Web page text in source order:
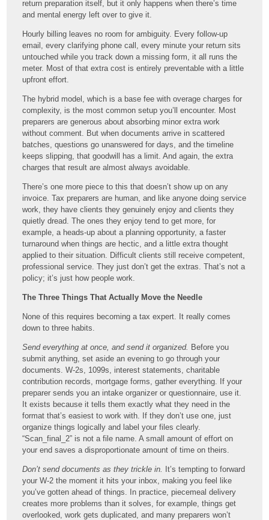
return preparation itself, but it only happens when there’s time
and mental energy left over to give it.
Hourly billing leaves no room for ambiguity. Every follow-up
email, every clarifying phone call, every minute your return sits
untouched while you track down a missing form, it all runs the
meter. Most of that extra cost is entirely preventable with a little
upfront effort.
The hybrid model, which is a base fee with overage charges for
complexity, is the most common setup you’ll encounter. Most
preparers are generous about absorbing minor extra work
without comment. But when documents arrive in scattered
batches, questions go unanswered for days, and the timeline
keeps slipping, that goodwill has a limit. And again, the extra
charges that result are almost always avoidable.
There’s one more piece to this that doesn’t show up on any
invoice. Tax preparers are human, and like anyone doing service
work, they have clients they genuinely enjoy and clients they
quietly dread. The ones they enjoy tend to get more, for
example, a heads-up about a planning opportunity, a faster
turnaround when things are hectic, and a little extra thought
applied to their situation. Difficult clients still receive competent,
professional service. They just don’t get the extras. That’s not a
policy; it’s just how people work.
The Three Things That Actually Move the Needle
None of this requires becoming a tax expert. It really comes
down to three habits.
Send everything at once, and send it organized. Before you
submit anything, set aside an evening to go through your
documents. W-2s, 1099s, interest statements, charitable
contribution records, mortgage forms, gather everything. If your
preparer sends you an intake organizer or questionnaire, use it.
It exists because it tells them exactly what they need in the
format that’s easiest to work with. If they don’t use one, just
organize things logically and label your files clearly.
“Scan_final_2” is not a file name. A small amount of effort on
your end saves a disproportionate amount of time on theirs.
Don’t send documents as they trickle in.
It’s tempting to forward
your W-2 the moment it hits your inbox, making you feel like
you’ve gotten ahead of things. In practice, piecemeal delivery
creates more problems than it solves, for example, things get
overlooked, work gets duplicated, and many preparers won’t